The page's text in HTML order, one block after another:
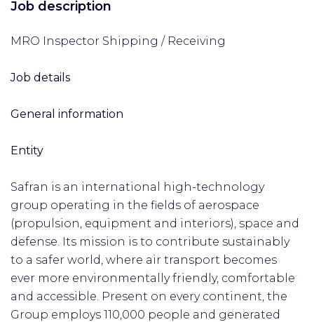
Job description
MRO Inspector Shipping / Receiving
Job details
General information
Entity
Safran is an international high-technology
group operating in the fields of aerospace
(propulsion, equipment and interiors), space and
defense. Its mission is to contribute sustainably
to a safer world, where air transport becomes
ever more environmentally friendly, comfortable
and accessible. Present on every continent, the
Group employs 110,000 people and generated